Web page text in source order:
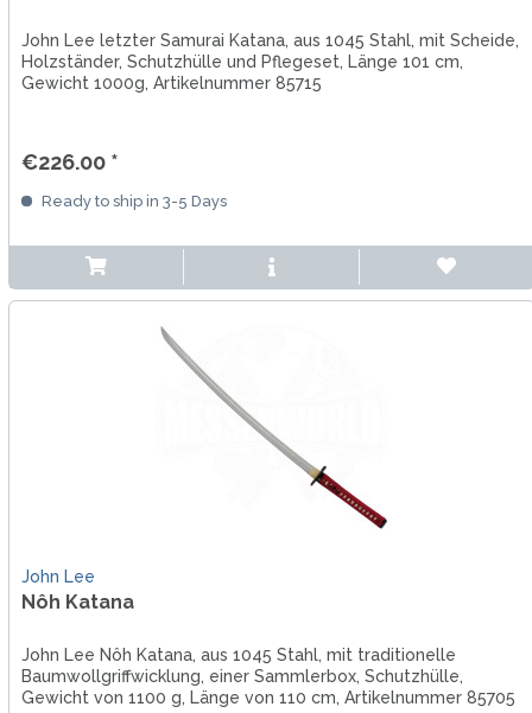
John Lee letzter Samurai Katana, aus 1045 Stahl, mit Scheide,
Holzständer, Schutzhülle und Pflegeset, Länge 101 cm,
Gewicht 1000g, Artikelnummer 85715
€226.00 *
Ready to ship in 3-5 Days
John Lee
Nôh Katana
John Lee Nôh Katana, aus 1045 Stahl, mit traditionelle
Baumwollgriffwicklung, einer Sammlerbox, Schutzhülle,
Gewicht von 1100 g, Länge von 110 cm, Artikelnummer 85705